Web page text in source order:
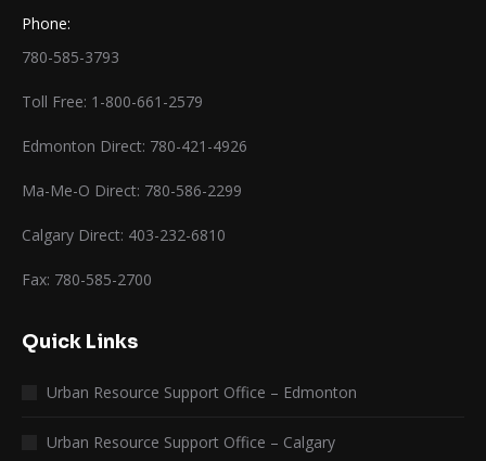
Phone:
780-585-3793
Toll Free: 1-800-661-2579
Edmonton Direct: 780-421-4926
Ma-Me-O Direct: 780-586-2299
Calgary Direct: 403-232-6810
Fax: 780-585-2700
Quick Links
Urban Resource Support Office – Edmonton
Urban Resource Support Office – Calgary